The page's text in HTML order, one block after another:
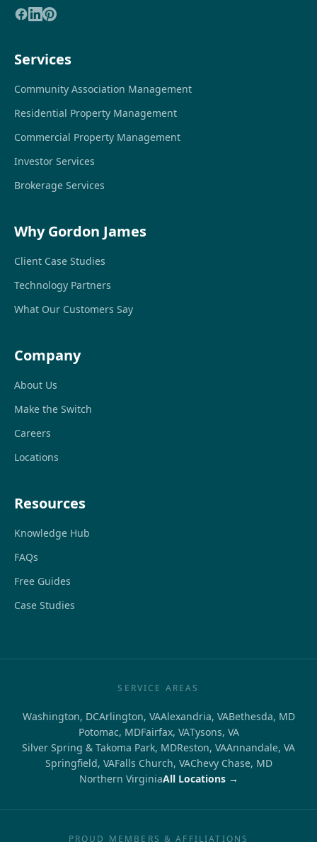
Services
Community Association Management
Residential Property Management
Commercial Property Management
Investor Services
Brokerage Services
Why Gordon James
Client Case Studies
Technology Partners
What Our Customers Say
Company
About Us
Make the Switch
Careers
Locations
Resources
Knowledge Hub
FAQs
Free Guides
Case Studies
SERVICE AREAS
Washington, DCArlington, VAAlexandria, VABethesda, MD
Potomac, MDFairfax, VATysons, VA
Silver Spring & Takoma Park, MDReston, VAAnnandale, VA
Springfield, VAFalls Church, VAChevy Chase, MD
Northern VirginiaAll Locations →
PROUD MEMBERS & AFFILIATIONS